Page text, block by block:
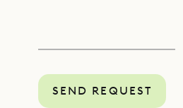
SEND REQUEST